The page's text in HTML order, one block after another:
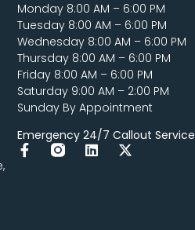
Monday 8:00 AM – 6:00 PM
Tuesday 8:00 AM – 6:00 PM
Wednesday 8:00 AM – 6:00 PM
Thursday 8:00 AM – 6:00 PM
Friday 8:00 AM – 6:00 PM
Saturday 9:00 AM – 2:00 PM
Sunday By Appointment
Emergency 24/7 Callout Service